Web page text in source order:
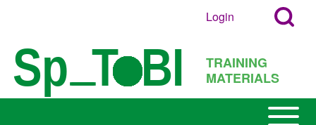
Search
Search
Block
User
menu
Login
Open
Popup
Block
TRAINING
MATERIALS
Open or